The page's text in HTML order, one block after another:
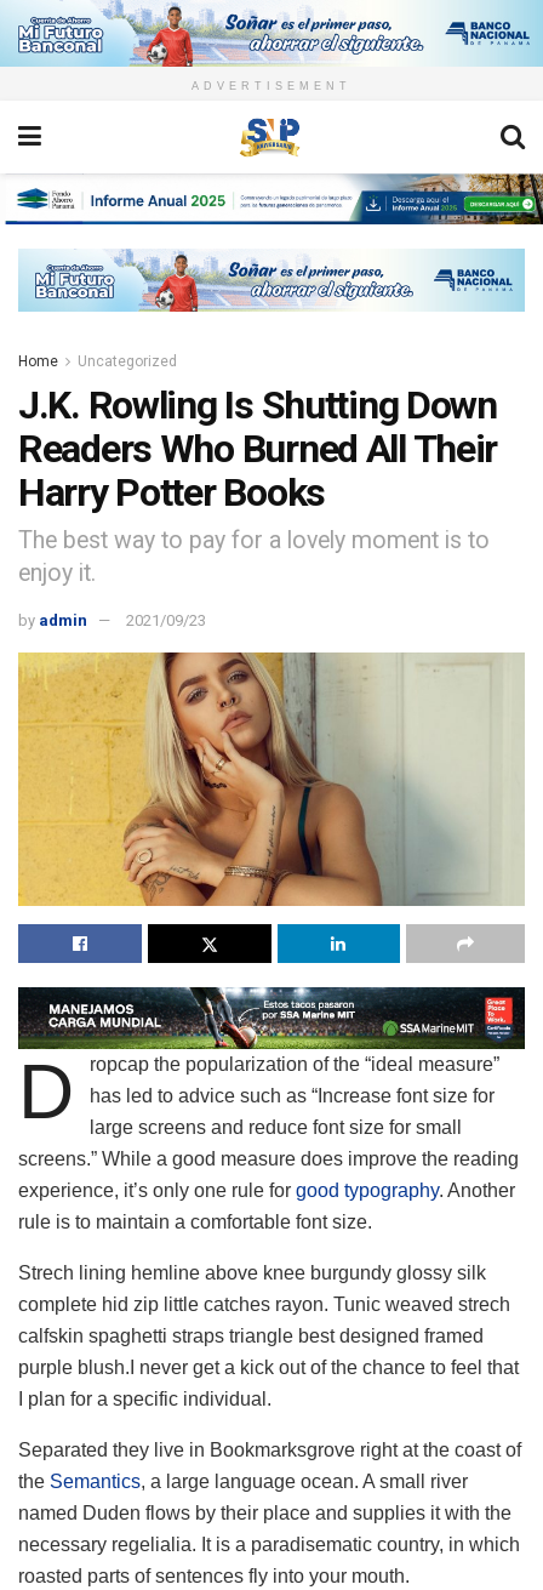
ADVERTISEMENT
Home Uncategorized
J.K. Rowling Is Shutting Down
Readers Who Burned All Their
Harry Potter Books
The best way to pay for a lovely moment is to
enjoy it.
by admin 2021/09/23
D
ropcap the popularization of the “ideal measure”
has led to advice such as “Increase font size for
large screens and reduce font size for small
screens.” While a good measure does improve the reading
experience, it’s only one rule for good typography. Another
rule is to maintain a comfortable font size.
Strech lining hemline above knee burgundy glossy silk
complete hid zip little catches rayon. Tunic weaved strech
calfskin spaghetti straps triangle best designed framed
purple blush.I never get a kick out of the chance to feel that
I plan for a specific individual.
Separated they live in Bookmarksgrove right at the coast of
the Semantics, a large language ocean. A small river
named Duden flows by their place and supplies it with the
necessary regelialia. It is a paradisematic country, in which
roasted parts of sentences fly into your mouth.